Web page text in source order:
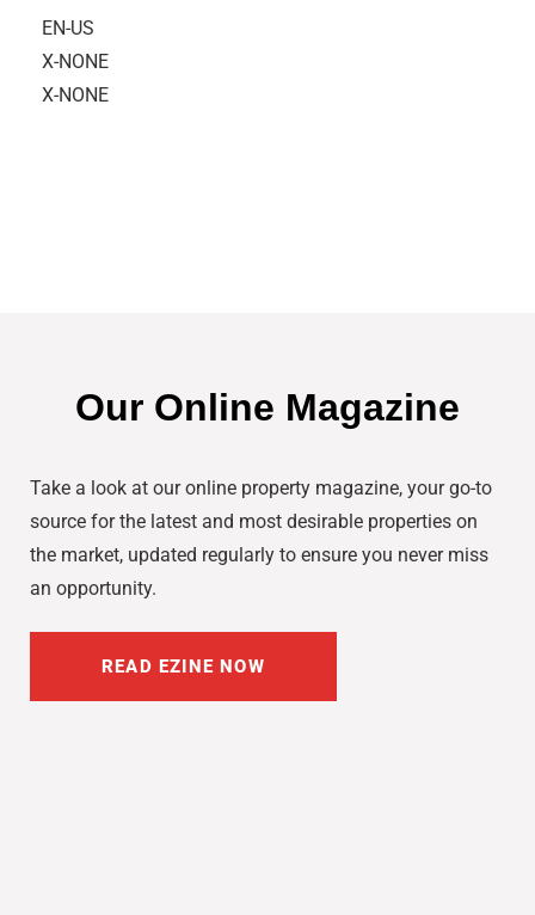
EN-US
X-NONE
X-NONE
Our Online Magazine
Take a look at our online property magazine, your go-to
source for the latest and most desirable properties on
the market, updated regularly to ensure you never miss
an opportunity.
READ EZINE NOW